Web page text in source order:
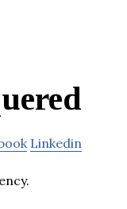
Linkedin